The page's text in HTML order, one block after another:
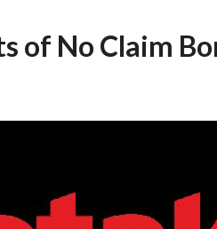
of No Claim